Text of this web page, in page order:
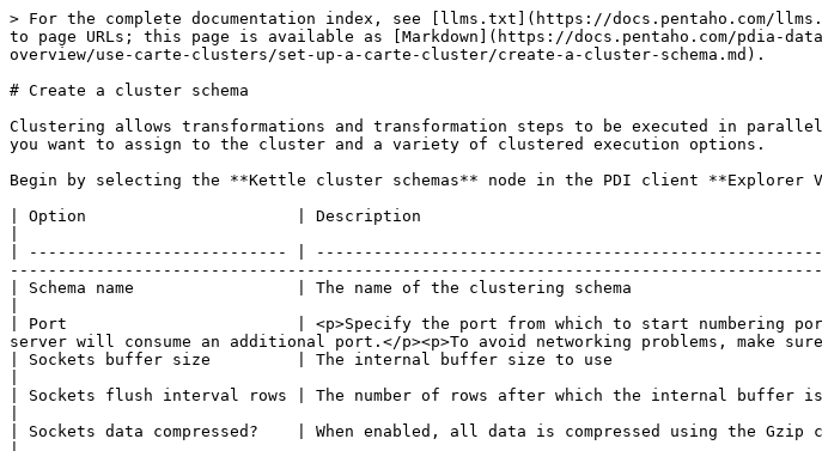
> For the complete documentation index, see [llms.txt](https://docs.pentaho.com/
to page URLs; this page is available as [Markdown](https://docs.pentaho.com/pdia-
overview/use-carte-clusters/set-up-a-carte-cluster/create-a-cluster-schema.md).
# Create a cluster schema
Clustering allows transformations and transformation steps to be executed in
you want to assign to the cluster and a variety of clustered execution options.
Begin by selecting the **Kettle cluster schemas** node in the PDI client **Explorer
| Option                      | Description
| --------------------------- |
| Schema name                 | The name of the clustering schema
| Port                        | <p>Specify the port from which to start numbering
server will consume an additional port.</p><p>To avoid networking problems, make
| Sockets buffer size         | The internal buffer size to use
| Sockets flush interval rows | The number of rows after which the internal buffer is
| Sockets data compressed?    | When enabled, all data is compressed using the